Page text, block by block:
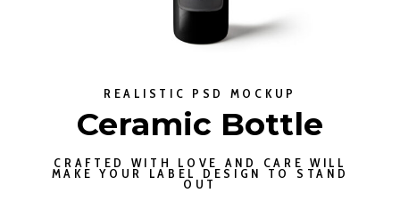
REALISTIC PSD MOCKUP
Ceramic Bottle
CRAFTED WITH LOVE AND CARE WILL
MAKE YOUR LABEL DESIGN TO STAND
OUT